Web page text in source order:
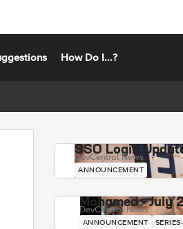
How Do I...?
SSO Login
DevCentral News
ANNOUNCEMENT
Mohamed - July
DevCentral News
ANNOUNCEMENT